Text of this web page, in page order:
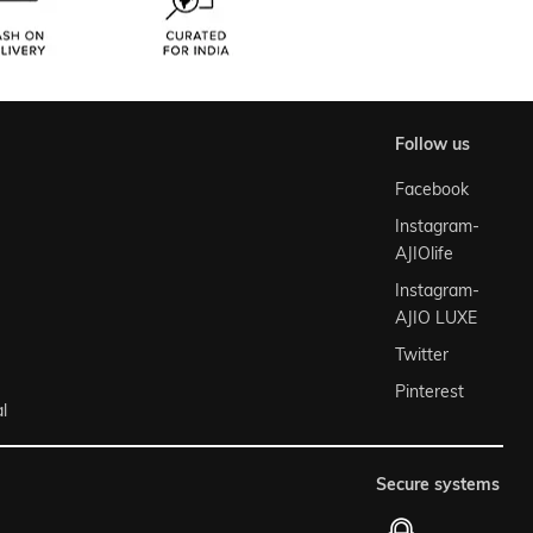
follow us
Facebook
Instagram-
AJIOlife
Instagram-
AJIO LUXE
Twitter
Pinterest
secure systems